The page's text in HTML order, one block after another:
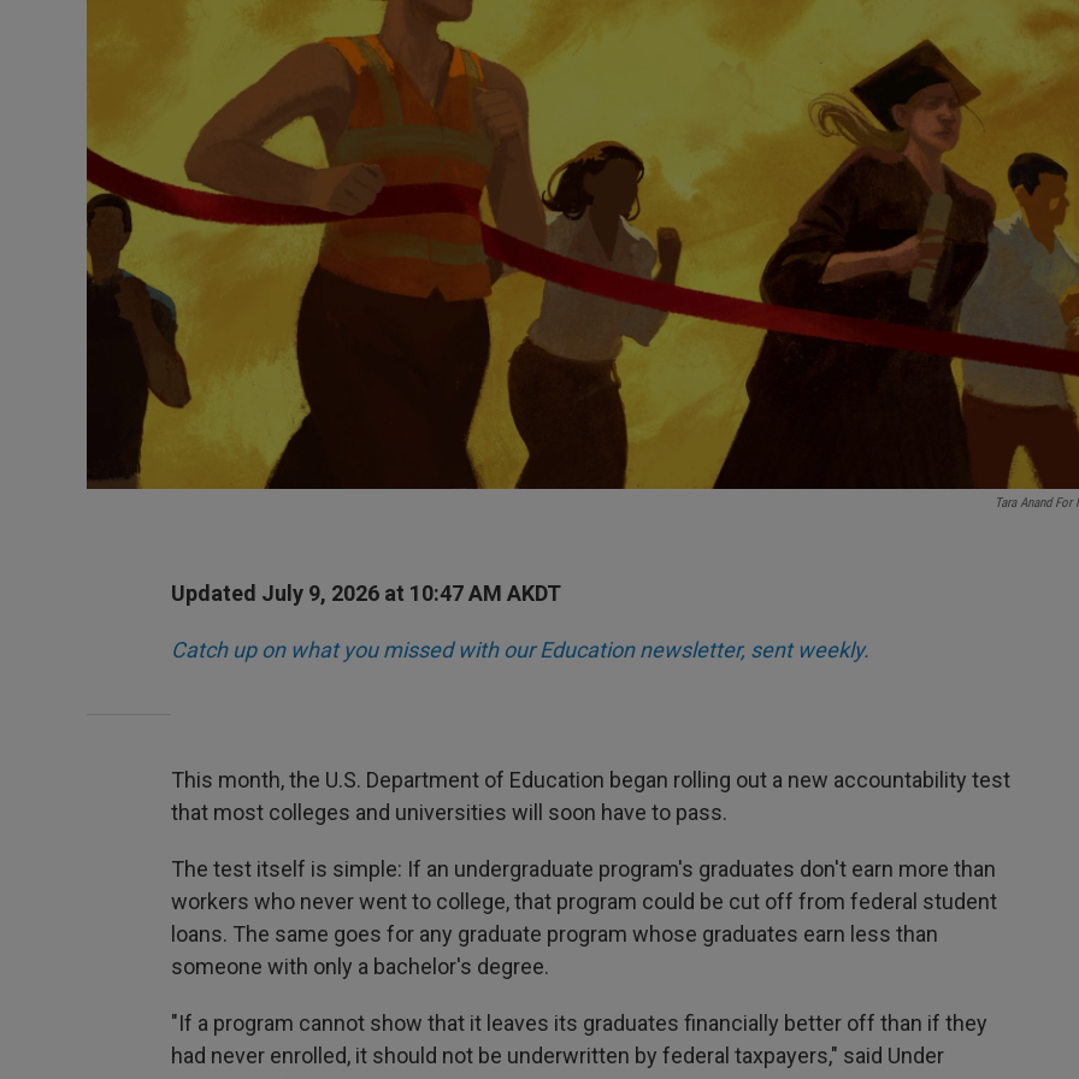
Tara Anand For
Updated July 9, 2026 at 10:47 AM AKDT
Catch up on what you missed with our Education newsletter, sent weekly.
This month, the U.S. Department of Education began rolling out a new accountability test
that most colleges and universities will soon have to pass.
The test itself is simple: If an undergraduate program's graduates don't earn more than
workers who never went to college, that program could be cut off from federal student
loans. The same goes for any graduate program whose graduates earn less than
someone with only a bachelor's degree.
"If a program cannot show that it leaves its graduates financially better off than if they
had never enrolled, it should not be underwritten by federal taxpayers," said Under